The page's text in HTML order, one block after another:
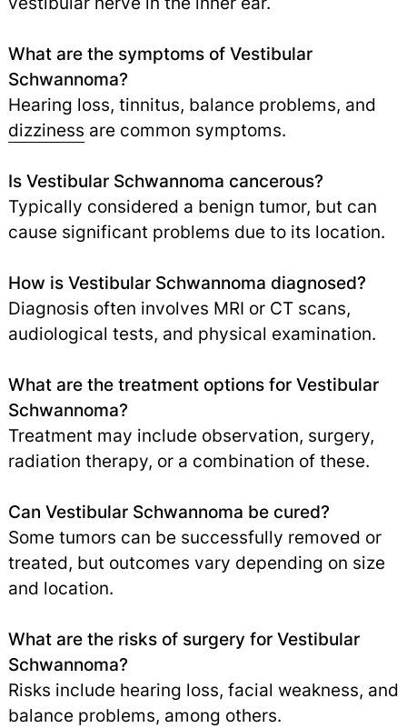
What are the symptoms of Vestibular
Schwannoma?
Hearing loss, tinnitus, balance problems, and
dizziness are common symptoms.
Is Vestibular Schwannoma cancerous?
Typically considered a benign tumor, but can
cause significant problems due to its location.
How is Vestibular Schwannoma diagnosed?
Diagnosis often involves MRI or CT scans,
audiological tests, and physical examination.
What are the treatment options for Vestibular
Schwannoma?
Treatment may include observation, surgery,
radiation therapy, or a combination of these.
Can Vestibular Schwannoma be cured?
Some tumors can be successfully removed or
treated, but outcomes vary depending on size
and location.
What are the risks of surgery for Vestibular
Schwannoma?
Risks include hearing loss, facial weakness, and
balance problems, among others.